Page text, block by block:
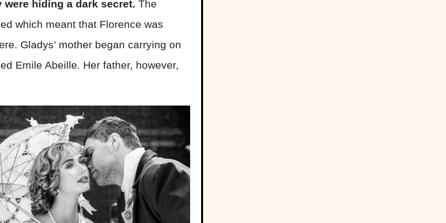
hiding a dark secret. The
which meant that Florence was
Gladys’ mother began carrying on
Emile Abeille. Her father, however,